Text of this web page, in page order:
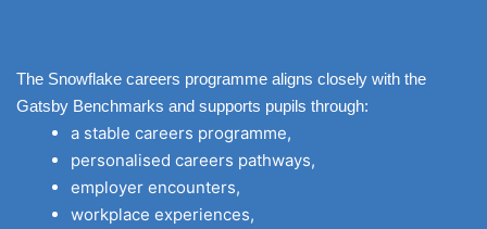
The Snowflake careers programme aligns closely with the
Gatsby Benchmarks and supports pupils through:
a stable careers programme,
personalised careers pathways,
employer encounters,
workplace experiences,